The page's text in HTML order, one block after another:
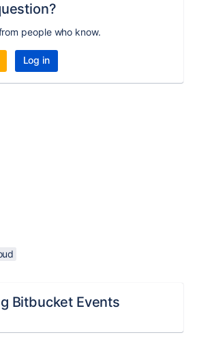
people who know.
Log in
Bitbucket Events